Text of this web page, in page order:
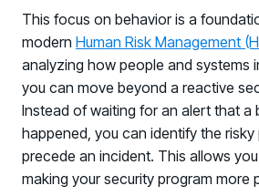
This focus on behavior is a
modern Human Risk Management
analyzing how people and systems
you can move beyond a reactive
Instead of waiting for an alert that a
happened, you can identify the
precede an incident. This allows
making your security program more